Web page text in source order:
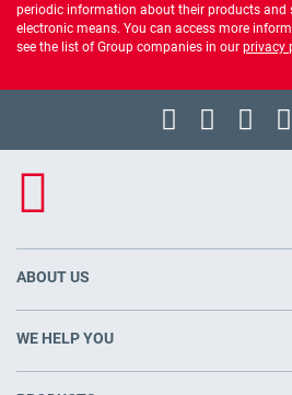
periodic information about their products and
electronic means. You can access more
see the list of Group companies in our privacy
ABOUT US
WE HELP YOU